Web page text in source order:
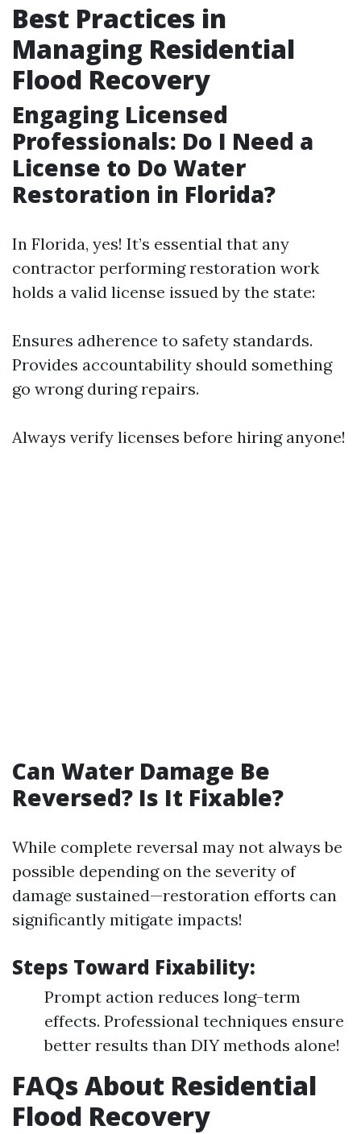
Best Practices in
Managing Residential
Flood Recovery
Engaging Licensed
Professionals: Do I Need a
License to Do Water
Restoration in Florida?
In Florida, yes! It’s essential that any
contractor performing restoration work
holds a valid license issued by the state:
Ensures adherence to safety standards.
Provides accountability should something
go wrong during repairs.
Always verify licenses before hiring anyone!
Can Water Damage Be
Reversed? Is It Fixable?
While complete reversal may not always be
possible depending on the severity of
damage sustained—restoration efforts can
significantly mitigate impacts!
Steps Toward Fixability:
Prompt action reduces long-term
effects. Professional techniques ensure
better results than DIY methods alone!
FAQs About Residential
Flood Recovery